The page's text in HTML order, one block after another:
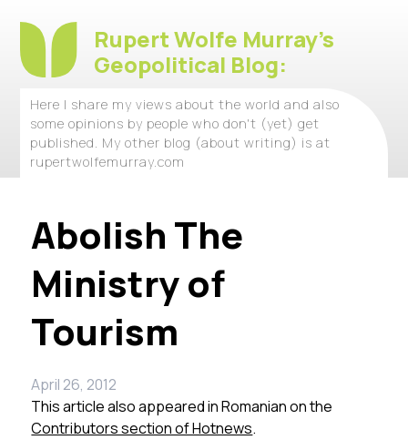
Rupert Wolfe Murray's
Geopolitical Blog:
Here I share my views about the world and also
some opinions by people who don't (yet) get
published. My other blog (about writing) is at
rupertwolfemurray.com
Abolish The
Ministry of
Tourism
April 26, 2012
This article also appeared in Romanian on the
Contributors section of Hotnews.